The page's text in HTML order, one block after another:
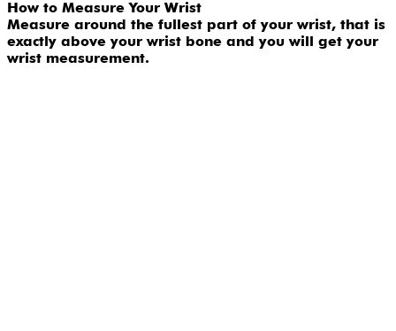
How to Measure Your Wrist
Measure around the fullest part of your wrist, that is
exactly above your wrist bone and you will get your
wrist measurement.